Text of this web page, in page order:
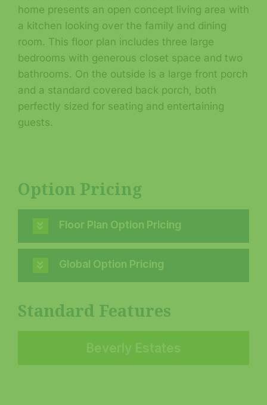
home presents an open concept living area with
a kitchen looking over the family and dining
room. This floor plan includes three large
bedrooms with generous closet space and two
bathrooms. On the outside is a large front porch
and a standard covered back porch, both
perfectly sized for seating and entertaining
guests.
Option Pricing
Floor Plan Option Pricing
Global Option Pricing
Standard Features
Beverly Estates